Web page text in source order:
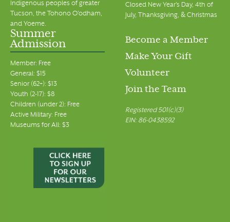
Indigenous peoples of greater
Tucson, the Tohono O’odham,
and Yoeme.
Closed New Year's Day, 4th of
July, Thanksgiving, & Christmas
Summer
Admission
Member: Free
General: $15
Senior (62+): $13
Youth (2-17): $8
Children (under 2): Free
Active Military: Free
Museums for All: $3
Become a Member
Make Your Gift
Volunteer
Join the Team
Registered 501(c)(3)
EIN: 86-0438592